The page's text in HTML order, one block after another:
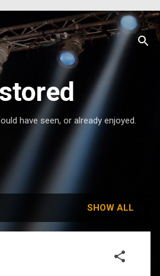
have seen, or already enjoyed.
SHOW ALL